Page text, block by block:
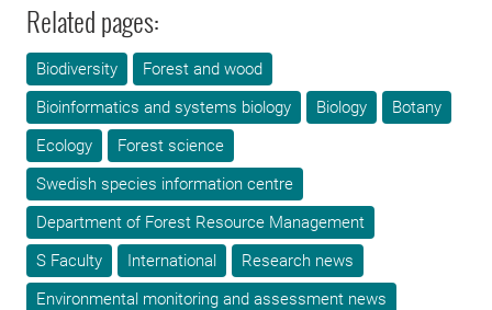
Related pages:
Biodiversity
Forest and wood
Bioinformatics and systems biology
Biology
Botany
Ecology
Forest science
Swedish species information centre
Department of Forest Resource Management
S Faculty
International
Research news
Environmental monitoring and assessment news